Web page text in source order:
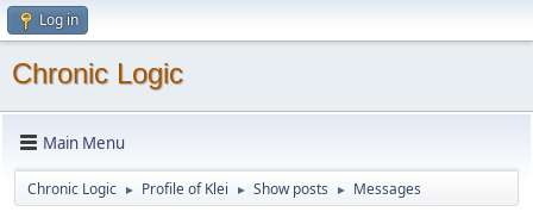
Log in
Chronic Logic
Main Menu
Chronic Logic ► Profile of Klei ► Show posts ► Messages